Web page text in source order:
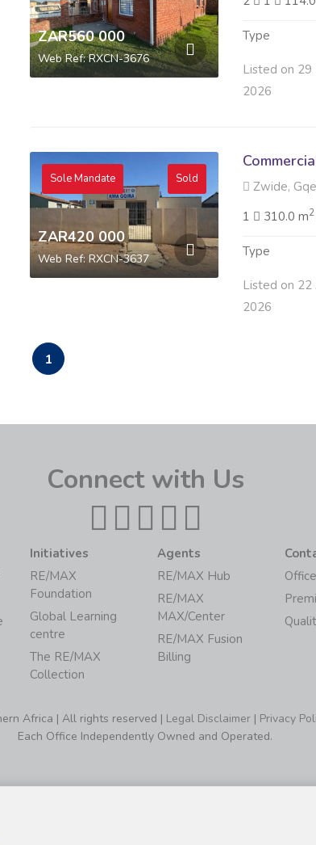
ZAR560 000
Web Ref: RXCN-3676
Type
Listed on 29
2026
Sole Mandate Sold
ZAR420 000
Web Ref: RXCN-3637
Zwide,
1
310.0 m2
Type
Listed on 22
2026
1
Connect with Us
Initiatives
RE/MAX
Foundation
Global Learning
centre
The RE/MAX
Collection
Agents
RE/MAX Hub
RE/MAX
MAX/Center
RE/MAX Fusion
Billing
Africa | All rights reserved | Legal Disclaimer | Privacy
Each Office Independently Owned and Operated.